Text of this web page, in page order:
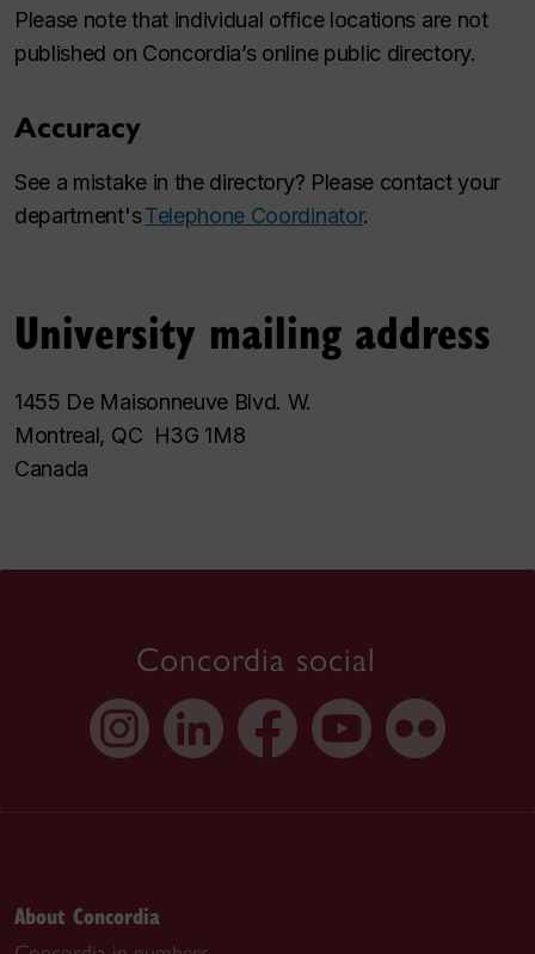
Please note that individual office locations are not
published on Concordia’s online public directory.
Accuracy
See a mistake in the directory? Please contact your
department'sTelephone Coordinator.
University mailing address
1455 De Maisonneuve Blvd. W.
Montreal, QC H3G 1M8
Canada
Concordia social
About Concordia